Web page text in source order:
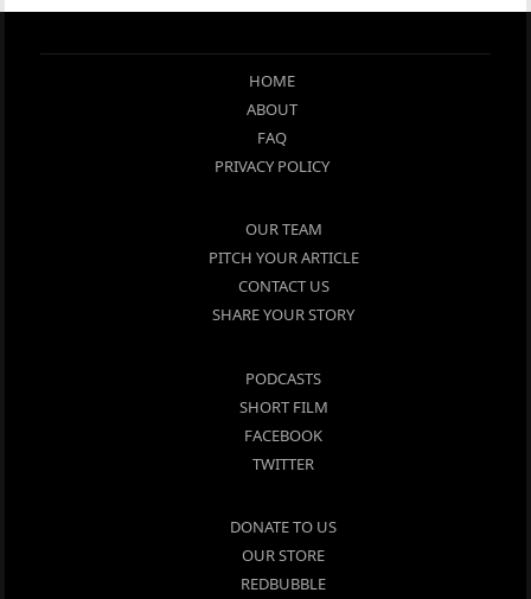
HOME
ABOUT
FAQ
PRIVACY POLICY
OUR TEAM
PITCH YOUR ARTICLE
CONTACT US
SHARE YOUR STORY
PODCASTS
SHORT FILM
FACEBOOK
TWITTER
DONATE TO US
OUR STORE
REDBUBBLE